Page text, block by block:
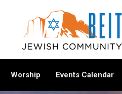
Worship Events Calendar